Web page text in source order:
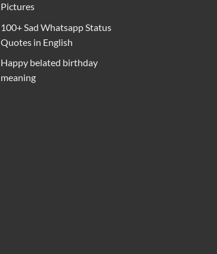
Pictures
100+ Sad Whatsapp Status
Quotes in English
Happy belated birthday
meaning